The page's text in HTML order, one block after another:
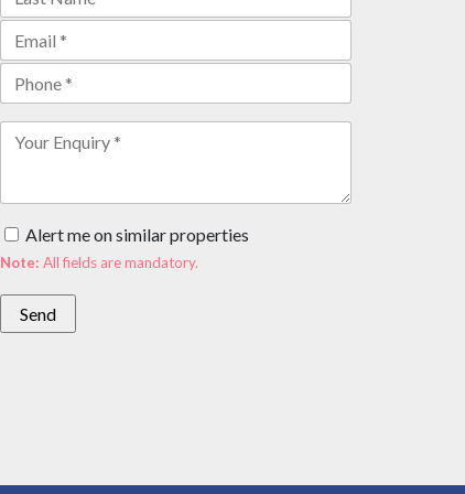
Alert me on similar properties
Note: All fields are mandatory.